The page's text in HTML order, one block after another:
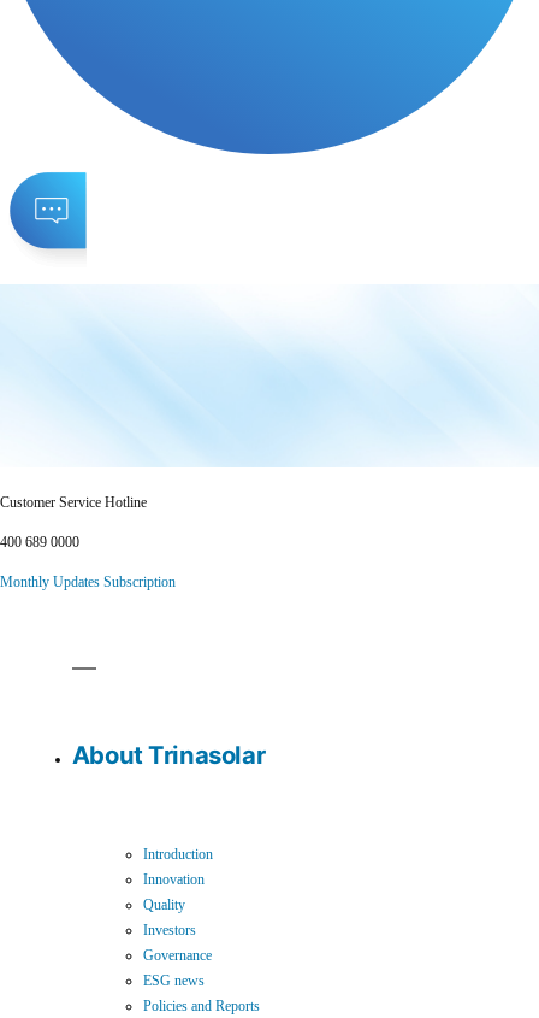
Customer Service Hotline
400 689 0000
Monthly Updates Subscription
About Trinasolar
Introduction
Innovation
Quality
Investors
Governance
ESG news
Policies and Reports